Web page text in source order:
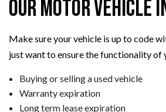
Our Motor Vehicle
Make sure your vehicle is up to code
just want to ensure the functionality of
Buying or selling a used vehicle
Warranty expiration
Long term lease expiration